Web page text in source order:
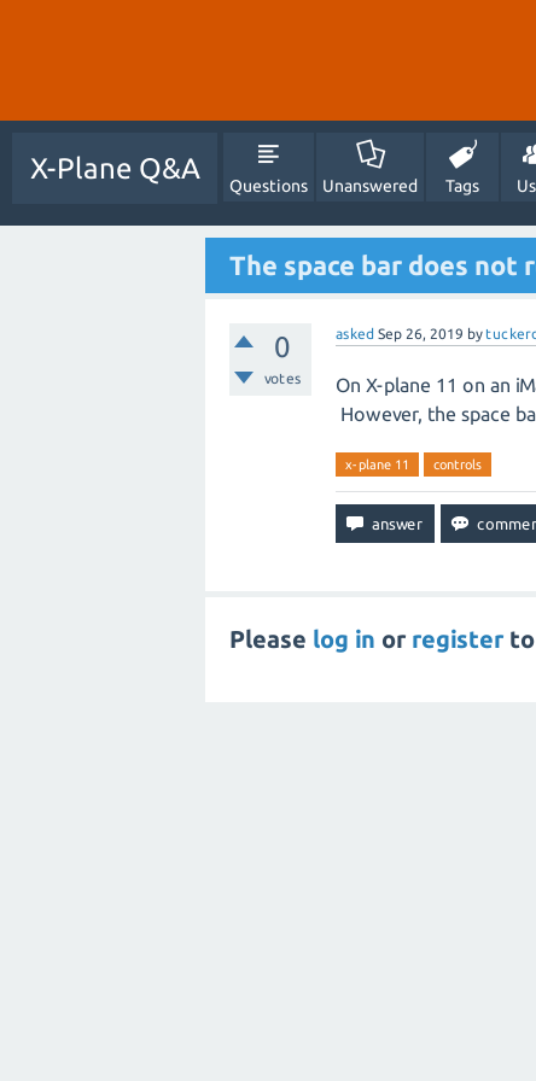
X-Plane Q&A
Questions Unanswered Tags
The space bar does not
0
votes
asked Sep 26, 2019 by
On X-plane 11 on an
However, the space
x-plane 11 controls
Please log in or register